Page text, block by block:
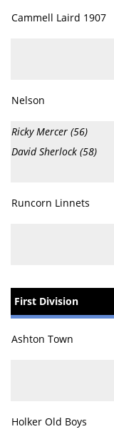
Cammell Laird 1907
Nelson
Ricky Mercer (56)
David Sherlock (58)
Runcorn Linnets
First Division
Ashton Town
Holker Old Boys